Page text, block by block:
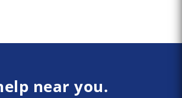
near you.